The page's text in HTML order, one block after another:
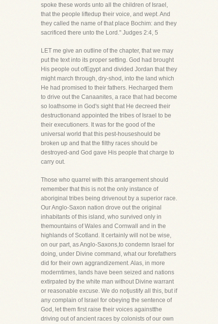
spoke these words unto all the children of Israel,
that the people liftedup their voice, and wept. And
they called the name of that place Bochim: and they
sacrificed there unto the Lord." Judges 2:4, 5
LET me give an outline of the chapter, that we may
put the text into its proper setting. God had brought
His people out ofEgypt and divided Jordan that they
might march through, dry-shod, into the land which
He had promised to their fathers. Hecharged them
to drive out the Canaanites, a race that had become
so loathsome in God's sight that He decreed their
destructionand appointed the tribes of Israel to be
their executioners. It was for the good of the
universal world that this pest-houseshould be
broken up and that the filthy races should be
destroyed-and God gave His people that charge to
carry out.
Those who quarrel with this arrangement should
remember that this is not the only instance of
aboriginal tribes being drivenout by a superior race.
Our Anglo-Saxon nation drove out the original
inhabitants of this island, who survived only in
themountains of Wales and Cornwall and in the
highlands of Scotland. It certainly will not be wise,
on our part, as Anglo-Saxons,to condemn Israel for
doing, under Divine command, what our forefathers
did for their own aggrandizement. Alas, in more
moderntimes, lands have been seized and nations
extirpated by the white man without Divine warrant
or reasonable excuse. We do notjustify all this, but if
any complain of Israel for obeying the sentence of
God, let them first raise their voices againstthe
driving out of ancient races by colonists of our own